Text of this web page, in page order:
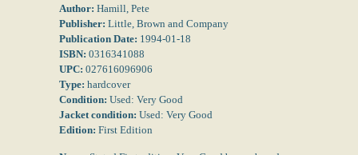
Author: Hamill, Pete
Publisher: Little, Brown and Company
Publication Date: 1994-01-18
ISBN: 0316341088
UPC: 027616096906
Type: hardcover
Condition: Used: Very Good
Jacket condition: Used: Very Good
Edition: First Edition